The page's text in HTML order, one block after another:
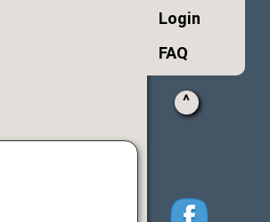
Login
FAQ
^